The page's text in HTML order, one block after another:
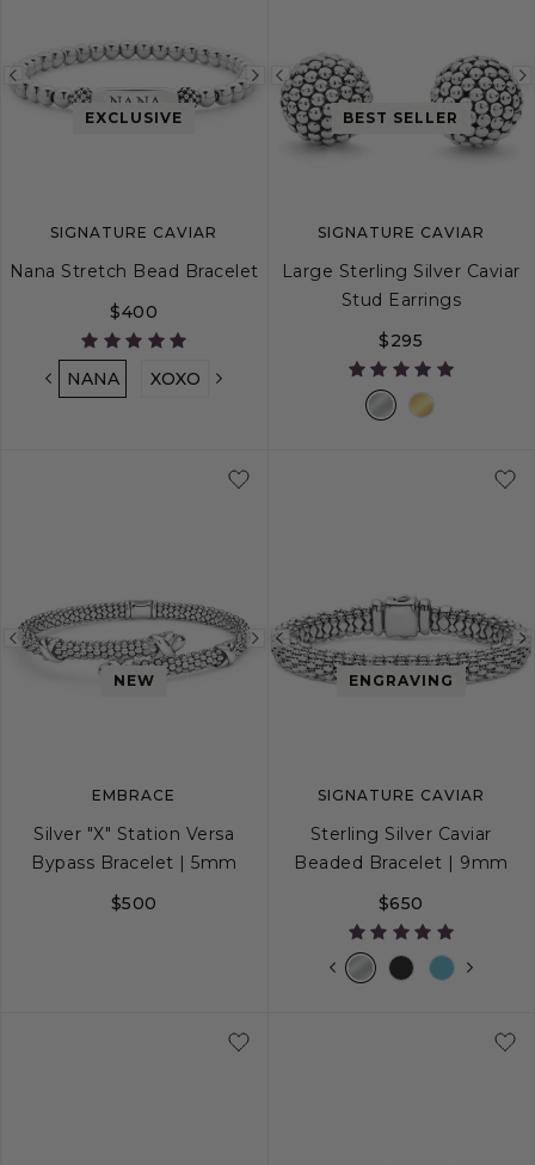
Previous
image
Next
image
EXCLUSIVE
SIGNATURE CAVIAR
Nana Stretch Bead Bracelet
$400
NANA XOXO MOM MAMA
Previous
imageBEST SELLER
SIGNATURE CAVIAR
Large Sterling Silver Caviar
Stud Earrings
$295
Previous
image
Next
image
NEW
EMBRACE
Silver "X" Station Versa
Bypass Bracelet | 5mm
$500
Previous
imageENGRAVING
SIGNATURE CAVIAR
Sterling Silver Caviar
Beaded Bracelet | 9mm
$650